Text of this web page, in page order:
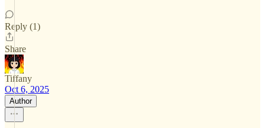
Reply (1)
Share
Tiffany
Oct 6, 2025
Author